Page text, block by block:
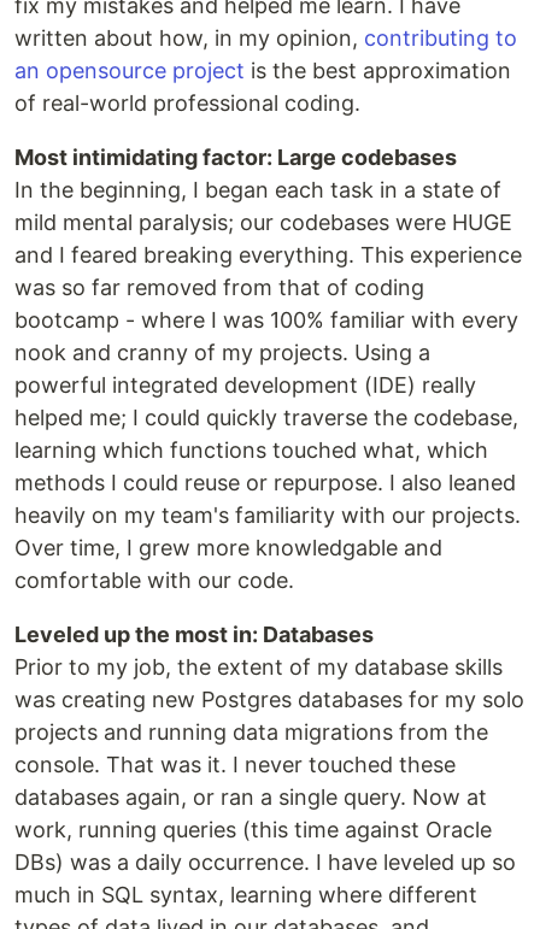
fix my mistakes and helped me learn. I have
written about how, in my opinion, contributing to
an opensource project is the best approximation
of real-world professional coding.
Most intimidating factor: Large codebases
In the beginning, I began each task in a state of
mild mental paralysis; our codebases were HUGE
and I feared breaking everything. This experience
was so far removed from that of coding
bootcamp - where I was 100% familiar with every
nook and cranny of my projects. Using a
powerful integrated development (IDE) really
helped me; I could quickly traverse the codebase,
learning which functions touched what, which
methods I could reuse or repurpose. I also leaned
heavily on my team's familiarity with our projects.
Over time, I grew more knowledgable and
comfortable with our code.
Leveled up the most in: Databases
Prior to my job, the extent of my database skills
was creating new Postgres databases for my solo
projects and running data migrations from the
console. That was it. I never touched these
databases again, or ran a single query. Now at
work, running queries (this time against Oracle
DBs) was a daily occurrence. I have leveled up so
much in SQL syntax, learning where different